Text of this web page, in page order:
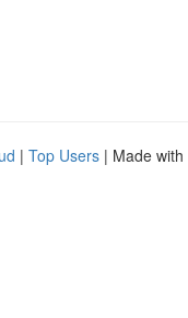
| Top Users | Made with